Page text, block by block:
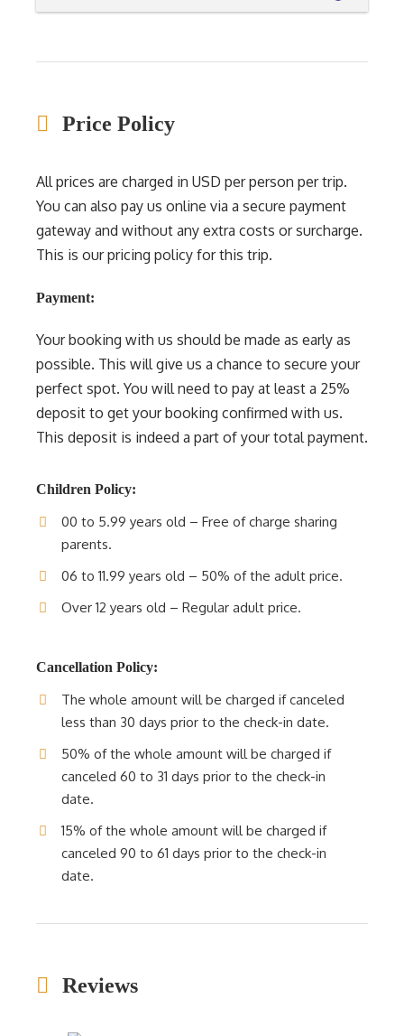
Price Policy
All prices are charged in USD per person per trip.
You can also pay us online via a secure payment
gateway and without any extra costs or surcharge.
This is our pricing policy for this trip.
Payment:
Your booking with us should be made as early as
possible. This will give us a chance to secure your
perfect spot. You will need to pay at least a 25%
deposit to get your booking confirmed with us.
This deposit is indeed a part of your total payment.
Children Policy:
00 to 5.99 years old – Free of charge sharing
parents.
06 to 11.99 years old – 50% of the adult price.
Over 12 years old – Regular adult price.
Cancellation Policy:
The whole amount will be charged if canceled
less than 30 days prior to the check-in date.
50% of the whole amount will be charged if
canceled 60 to 31 days prior to the check-in
date.
15% of the whole amount will be charged if
canceled 90 to 61 days prior to the check-in
date.
Reviews